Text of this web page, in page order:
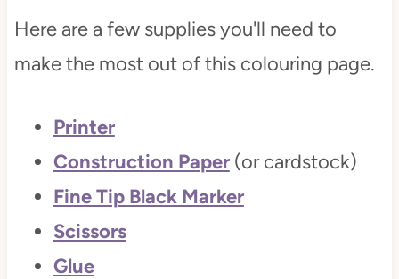
Here are a few supplies you'll need to
make the most out of this colouring page.
Printer
Construction Paper(or cardstock)
Fine Tip Black Marker
Scissors
Glue